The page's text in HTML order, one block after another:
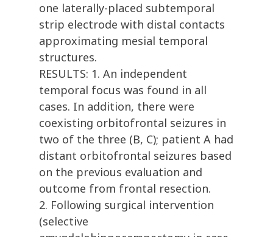
one laterally-placed subtemporal
strip electrode with distal contacts
approximating mesial temporal
structures.
RESULTS: 1. An independent
temporal focus was found in all
cases. In addition, there were
coexisting orbitofrontal seizures in
two of the three (B, C); patient A had
distant orbitofrontal seizures based
on the previous evaluation and
outcome from frontal resection.
2. Following surgical intervention
(selective